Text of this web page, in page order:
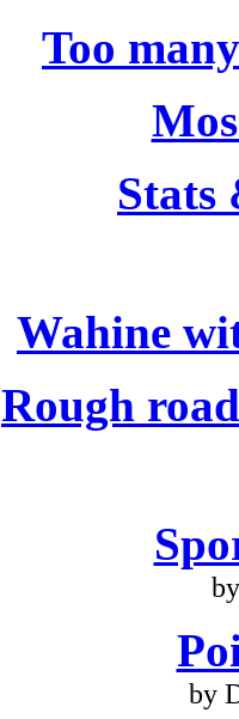
Too
Stats
Wahine
Rough
by